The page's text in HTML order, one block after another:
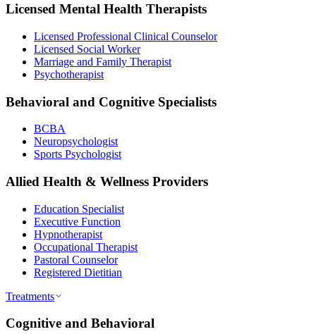
Licensed Mental Health Therapists
Licensed Professional Clinical Counselor
Licensed Social Worker
Marriage and Family Therapist
Psychotherapist
Behavioral and Cognitive Specialists
BCBA
Neuropsychologist
Sports Psychologist
Allied Health & Wellness Providers
Education Specialist
Executive Function
Hypnotherapist
Occupational Therapist
Pastoral Counselor
Registered Dietitian
Treatments
Cognitive and Behavioral